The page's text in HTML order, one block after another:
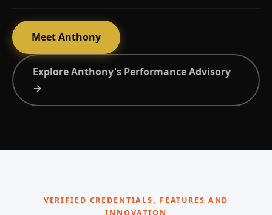
Meet Anthony
Explore Anthony's Performance Advisory
→
VERIFIED CREDENTIALS, FEATURES AND
INNOVATION